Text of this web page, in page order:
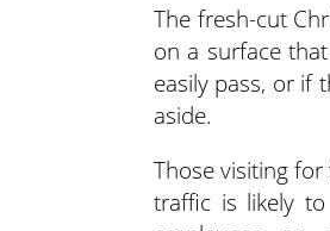
The fresh-cut
on a surface
easily pass, or if
aside.
Those visiting
traffic is likely